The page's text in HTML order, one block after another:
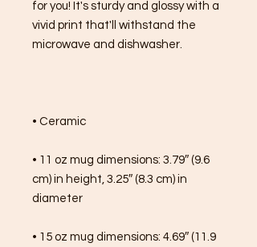
for you! It's sturdy and glossy with a
vivid print that'll withstand the
microwave and dishwasher.
• Ceramic
• 11 oz mug dimensions: 3.79″ (9.6
cm) in height, 3.25″ (8.3 cm) in
diameter
• 15 oz mug dimensions: 4.69″ (11.9